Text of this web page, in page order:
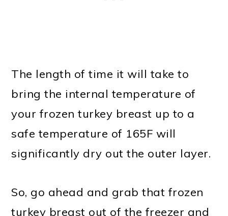
The length of time it will take to
bring the internal temperature of
your frozen turkey breast up to a
safe temperature of 165F will
significantly dry out the outer layer.
So, go ahead and grab that frozen
turkey breast out of the freezer and